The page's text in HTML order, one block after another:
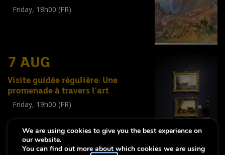
Friday, 18h00 (FR)
7 AUG
Visite guidée régulière: Une
promenade à travers l'art
Friday, 19h00 (FR)
Tout public
We are using cookies to give you the best experience on
our website.
You can find out more about which cookies we are using